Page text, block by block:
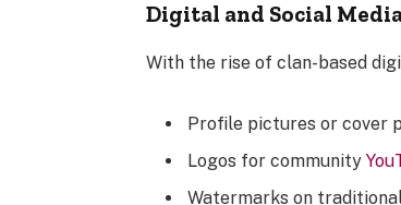
Digital and Social
With the rise of clan-based
Profile pictures or cover
Logos for community
Watermarks on